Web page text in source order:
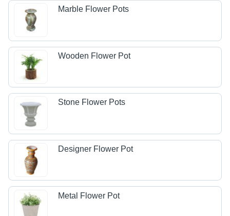
Marble Flower Pots
Wooden Flower Pot
Stone Flower Pots
Designer Flower Pot
Metal Flower Pot